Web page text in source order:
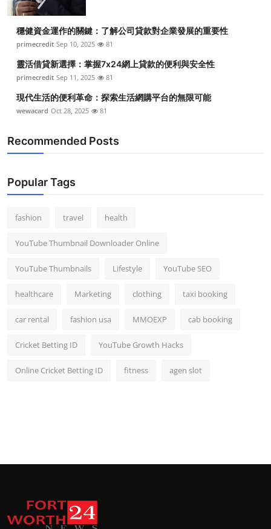
穩健資金運作的關鍵：了解公司貸款對企業發展的重要性
primecredit Sep 10, 2025 81
靈活借貸新選擇：掌握7x24網上貸款的便利與安全性
primecredit Sep 11, 2025 81
現代生活的便利革命：探索生活網購平台的無限可能
wewacard Oct 28, 2025 81
Recommended Posts
Popular Tags
fashion travel health
YouTube Thumbnail Downloader Online
YouTube Thumbnails Lifestyle YouTube SEO
healthcare Marketing clothing taxi booking
car rental fashion usa MMOEXP cab booking
Cricket Betting ID YouTube Growth Hacks
Online Cricket Betting ID fitness agen slot